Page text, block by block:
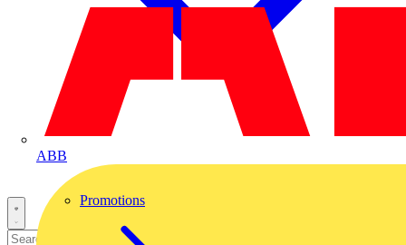
ABB
Promotions